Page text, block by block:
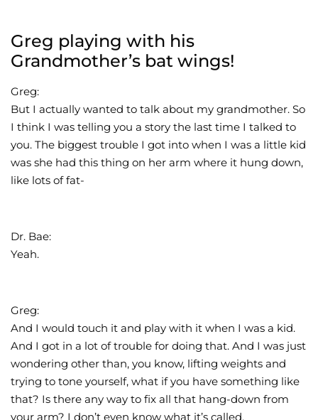
Greg playing with his
Grandmother’s bat wings!
Greg:
But I actually wanted to talk about my grandmother. So
I think I was telling you a story the last time I talked to
you. The biggest trouble I got into when I was a little kid
was she had this thing on her arm where it hung down,
like lots of fat-
Dr. Bae:
Yeah.
Greg:
And I would touch it and play with it when I was a kid.
And I got in a lot of trouble for doing that. And I was just
wondering other than, you know, lifting weights and
trying to tone yourself, what if you have something like
that? Is there any way to fix all that hang-down from
your arm? I don’t even know what it’s called.